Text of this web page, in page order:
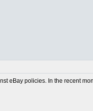
eBay policies. In the recent